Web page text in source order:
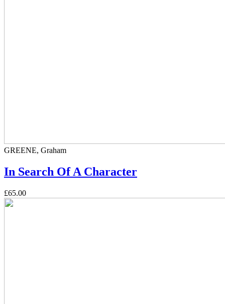
GREENE, Graham
In Search Of A Character
£65.00